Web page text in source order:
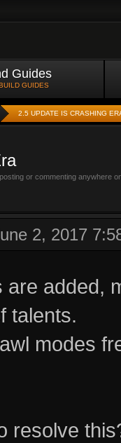
Guides
GUIDES
2.5 UPDATE IS CRASHING
or commenting anywhere
2, 2017
are added,
talents.
modes
resolve